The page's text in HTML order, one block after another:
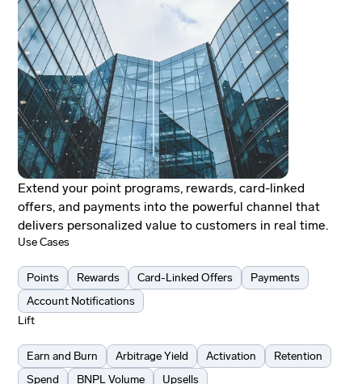
Extend your point programs, rewards, card-linked
offers, and payments into the powerful channel that
delivers personalized value to customers in real time.
Use Cases
Points Rewards Card-Linked Offers
Payments
Account Notifications
Lift
Earn and Burn Arbitrage Yield Activation
Retention
Spend
BNPL Volume
Upsells